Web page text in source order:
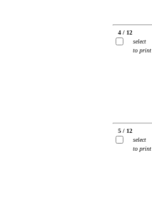
4 / 12
select
to print
5 / 12
select
to print